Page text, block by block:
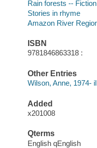
Rain forests -- Fiction
Stories in rhyme
Amazon River
ISBN
9781846863318 :
Other Entries
Wilson, Anne, 1974-
Added
x201008
Qterms
English qEnglish